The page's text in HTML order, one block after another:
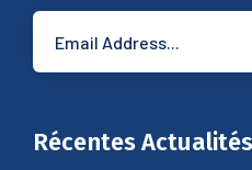
Récentes Actualités